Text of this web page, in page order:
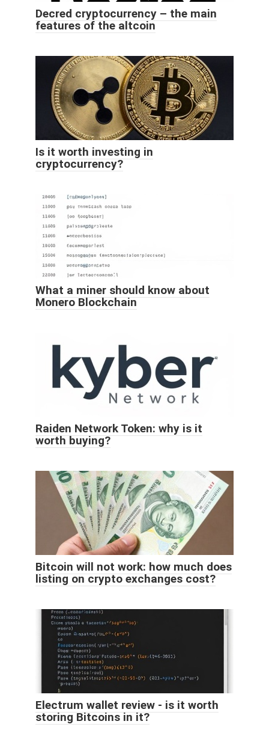
Decred cryptocurrency – the main
features of the altcoin
Is it worth investing in
cryptocurrency?
What a miner should know about
Monero Blockchain
Raiden Network Token: why is it
worth buying?
Bitcoin will not work: how much does
listing on crypto exchanges cost?
Electrum wallet review - is it worth
storing Bitcoins in it?